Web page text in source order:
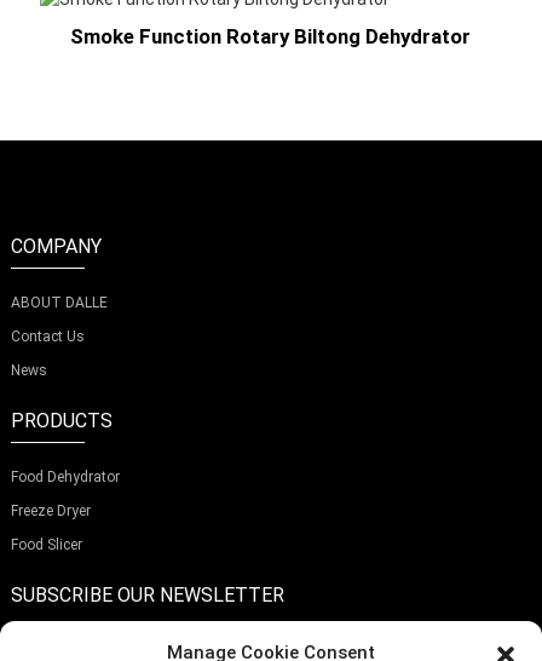
Smoke Function Rotary Biltong Dehydrator
COMPANY
ABOUT DALLE
Contact Us
News
PRODUCTS
Food Dehydrator
Freeze Dryer
Food Slicer
SUBSCRIBE OUR NEWSLETTER
Manage Cookie Consent